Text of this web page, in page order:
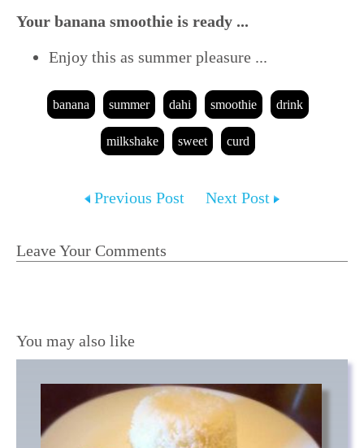
Your banana smoothie is ready ...
Enjoy this as summer pleasure ...
banana summer dahi smoothie drink
milkshake sweet curd
Previous Post Next Post
Leave Your Comments
You may also like